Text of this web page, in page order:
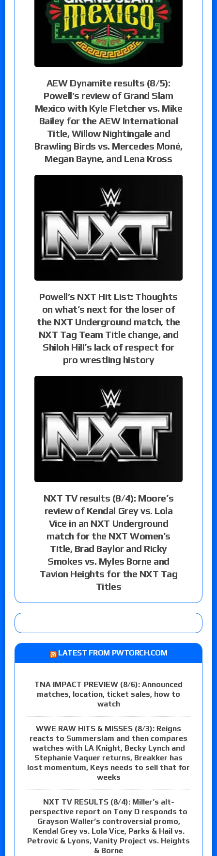
AEW Dynamite results (8/5):
Powell’s review of Grand Slam
Mexico with Kyle Fletcher vs. Mike
Bailey for the AEW International
Title, Willow Nightingale and
Brawling Birds vs. Mercedes Moné,
Megan Bayne, and Lena Kross
Powell’s NXT Hit List: Thoughts
on what’s next for the loser of
the NXT Underground match, the
NXT Tag Team Title change, and
Shiloh Hill’s lack of respect for
pro wrestling history
NXT TV results (8/4): Moore’s
review of Kendal Grey vs. Lola
Vice in an NXT Underground
match for the NXT Women’s
Title, Brad Baylor and Ricky
Smokes vs. Myles Borne and
Tavion Heights for the NXT Tag
Titles
LATEST FROM PWTORCH.COM
TNA IMPACT PREVIEW (8/6): Announced
matches, location, ticket sales, how to
watch
WWE RAW HITS & MISSES (8/3): Reigns
reacts to Summerslam and then compares
watches with LA Knight, Becky Lynch and
Stephanie Vaquer returns, Breakker has
lost momentum, Keys needs to sell that for
weeks
NXT TV RESULTS (8/4): Miller’s alt-
perspective report on Tony D responds to
Grayson Waller’s controversial promo,
Kendal Grey vs. Lola Vice, Parks & Hail vs.
Petrovic & Lyons, Vanity Project vs. Heights
& Borne